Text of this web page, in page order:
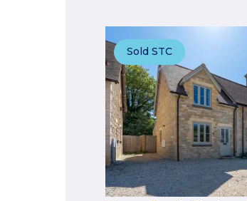
Sold STC